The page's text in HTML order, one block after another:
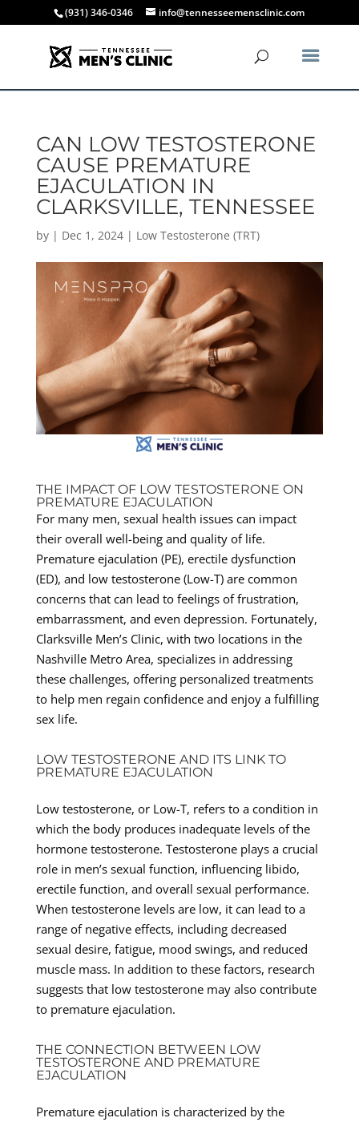
(931) 346-0346 info@tennesseemensclinic.com
CAN LOW TESTOSTERONE
CAUSE PREMATURE
EJACULATION IN
CLARKSVILLE, TENNESSEE
by | Dec 1, 2024| Low Testosterone (TRT)
THE IMPACT OF LOW TESTOSTERONE ON
PREMATURE EJACULATION
For many men, sexual health issues can impact
their overall well-being and quality of life.
Premature ejaculation (PE), erectile dysfunction
(ED), and low testosterone (Low-T) are common
concerns that can lead to feelings of frustration,
embarrassment, and even depression. Fortunately,
Clarksville Men’s Clinic, with two locations in the
Nashville Metro Area, specializes in addressing
these challenges, offering personalized treatments
to help men regain confidence and enjoy a fulfilling
sex life.
LOW TESTOSTERONE AND ITS LINK TO
PREMATURE EJACULATION
Low testosterone, or Low-T, refers to a condition in
which the body produces inadequate levels of the
hormone testosterone. Testosterone plays a crucial
role in men’s sexual function, influencing libido,
erectile function, and overall sexual performance.
When testosterone levels are low, it can lead to a
range of negative effects, including decreased
sexual desire, fatigue, mood swings, and reduced
muscle mass. In addition to these factors, research
suggests that low testosterone may also contribute
to premature ejaculation.
THE CONNECTION BETWEEN LOW
TESTOSTERONE AND PREMATURE
EJACULATION
Premature ejaculation is characterized by the